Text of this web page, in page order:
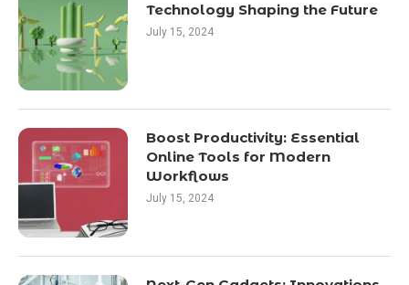
Technology Shaping the Future
July 15, 2024
Boost Productivity: Essential
Online Tools for Modern
Workflows
July 15, 2024